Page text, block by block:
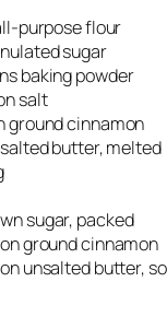
purpose flour
sugar
baking powder
salt
ground cinnamon
butter, melted
sugar, packed
ground cinnamon
unsalted butter,